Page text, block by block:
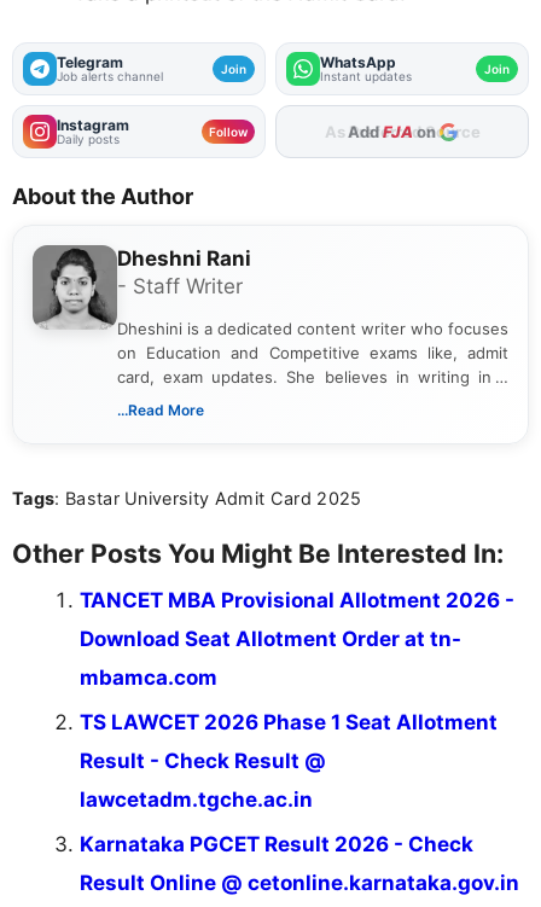
Telegram
Job alerts channel Join WhatsApp
Instant updates Join
Instagram
Daily posts Follow As Preferred Source
About the Author
Dheshni Rani
- Staff Writer
Dheshini is a dedicated content writer who focuses
on Education and Competitive exams like, admit
card, exam updates. She believes in writing in a
way that breaks down technical details, making
...Read More
Tags: Bastar University Admit Card 2025
Other Posts You Might Be Interested In:
TANCET MBA Provisional Allotment 2026 -
Download Seat Allotment Order at tn-
mbamca.com
TS LAWCET 2026 Phase 1 Seat Allotment
Result - Check Result @
lawcetadm.tgche.ac.in
Karnataka PGCET Result 2026 - Check
Result Online @ cetonline.karnataka.gov.in